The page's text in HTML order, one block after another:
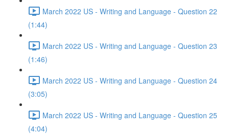
March 2022 US - Writing and Language - Question 22
(1:44)
March 2022 US - Writing and Language - Question 23
(1:46)
March 2022 US - Writing and Language - Question 24
(3:05)
March 2022 US - Writing and Language - Question 25
(4:04)